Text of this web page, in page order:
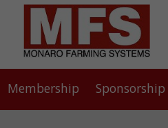
Membership Sponsorship